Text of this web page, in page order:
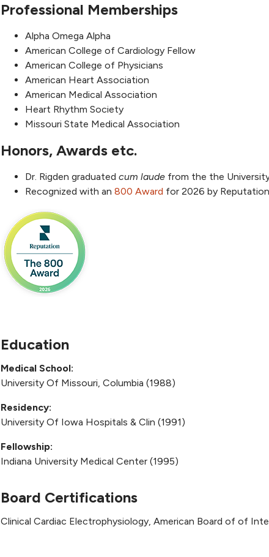
Professional Memberships
Alpha Omega Alpha
American College of Cardiology Fellow
American College of Physicians
American Heart Association
American Medical Association
Heart Rhythm Society
Missouri State Medical Association
Honors, Awards etc.
Dr. Rigden graduated cum laude from the the
Recognized with an 800 Award for 2026 by Reputation
Education
Medical School:
University Of Missouri, Columbia (1988)
Residency:
University Of Iowa Hospitals & Clin (1991)
Fellowship:
Indiana University Medical Center (1995)
Board Certifications
Clinical Cardiac Electrophysiology, American Board of of